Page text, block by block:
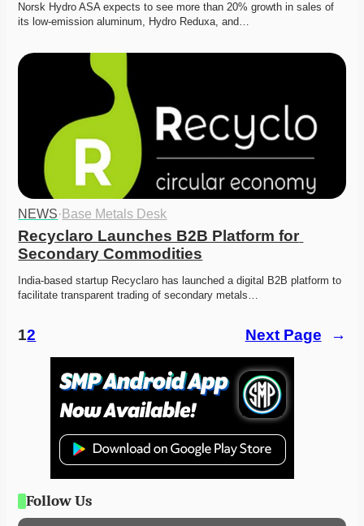
Norsk Hydro ASA expects to see more than 20% growth in sales of
its low-emission aluminum, Hydro Reduxa, and…
NEWS· Base Metals Desk
Recyclaro Launches B2B Platform for
Secondary Commodities
India-based startup Recyclaro has launched a digital B2B platform to
facilitate transparent trading of secondary metals…
12 Next Page →
Follow Us